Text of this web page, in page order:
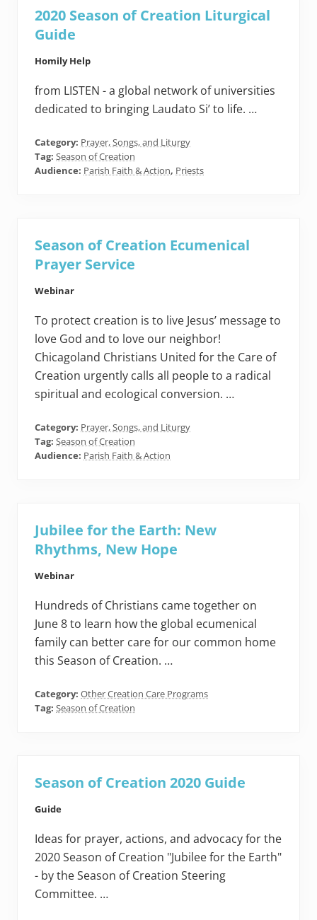
2020 Season of Creation Liturgical
Guide
Homily Help
from LISTEN - a global network of universities
dedicated to bringing Laudato Si’ to life. …
Category: Prayer, Songs, and Liturgy
Tag: Season of Creation
Audience: Parish Faith & Action, Priests
Season of Creation Ecumenical
Prayer Service
Webinar
To protect creation is to live Jesus’ message to
love God and to love our neighbor!
Chicagoland Christians United for the Care of
Creation urgently calls all people to a radical
spiritual and ecological conversion. …
Category: Prayer, Songs, and Liturgy
Tag: Season of Creation
Audience: Parish Faith & Action
Jubilee for the Earth: New
Rhythms, New Hope
Webinar
Hundreds of Christians came together on
June 8 to learn how the global ecumenical
family can better care for our common home
this Season of Creation. …
Category: Other Creation Care Programs
Tag: Season of Creation
Season of Creation 2020 Guide
Guide
Ideas for prayer, actions, and advocacy for the
2020 Season of Creation "Jubilee for the Earth"
- by the Season of Creation Steering
Committee. …